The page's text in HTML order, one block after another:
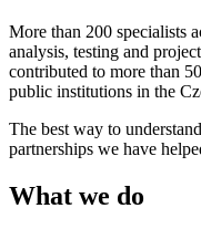
More than 200 specialists
analysis, testing and
contributed to more than
public institutions in the
The best way to
partnerships we have
What we do